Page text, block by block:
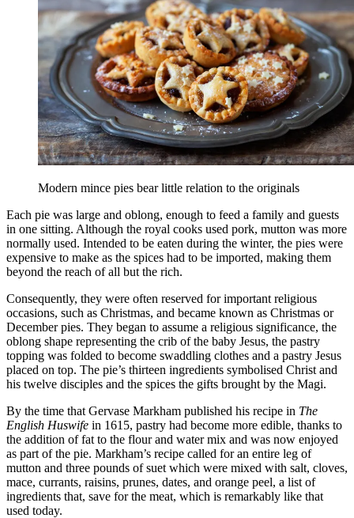
Modern mince pies bear little relation to the originals
Each pie was large and oblong, enough to feed a family and guests
in one sitting. Although the royal cooks used pork, mutton was more
normally used. Intended to be eaten during the winter, the pies were
expensive to make as the spices had to be imported, making them
beyond the reach of all but the rich.
Consequently, they were often reserved for important religious
occasions, such as Christmas, and became known as Christmas or
December pies. They began to assume a religious significance, the
oblong shape representing the crib of the baby Jesus, the pastry
topping was folded to become swaddling clothes and a pastry Jesus
placed on top. The pie’s thirteen ingredients symbolised Christ and
his twelve disciples and the spices the gifts brought by the Magi.
By the time that Gervase Markham published his recipe in The
English Huswife in 1615, pastry had become more edible, thanks to
the addition of fat to the flour and water mix and was now enjoyed
as part of the pie. Markham’s recipe called for an entire leg of
mutton and three pounds of suet which were mixed with salt, cloves,
mace, currants, raisins, prunes, dates, and orange peel, a list of
ingredients that, save for the meat, which is remarkably like that
used today.